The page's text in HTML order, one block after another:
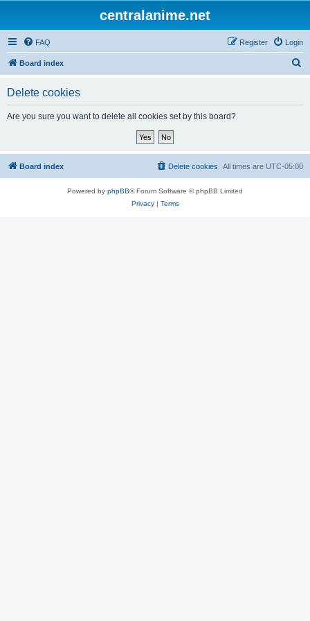
centralanime.net
FAQ Login
Register
Board index
Delete cookies
Are you sure you want to delete all cookies set by this board?
Board index All times are UTC-05:00
Delete cookies
Powered by phpBB® Forum Software © phpBB Limited
Privacy| Terms